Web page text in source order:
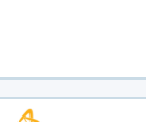
billion. Main
billion. CO is a